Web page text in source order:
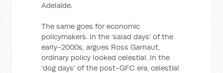
Adelaide.
The same goes for economic
policymakers. In the ‘salad days’ of the
early-2000s, argues Ross Garnaut,
ordinary policy looked celestial. In the
‘dog days’ of the post-GFC era, celestial